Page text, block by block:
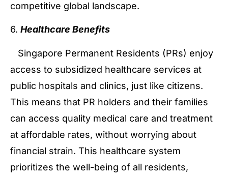
competitive global landscape.
6. Healthcare Benefits
Singapore Permanent Residents (PRs) enjoy
access to subsidized healthcare services at
public hospitals and clinics, just like citizens.
This means that PR holders and their families
can access quality medical care and treatment
at affordable rates, without worrying about
financial strain. This healthcare system
prioritizes the well-being of all residents,